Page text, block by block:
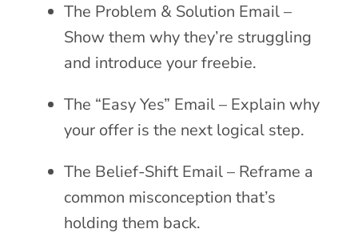
The Problem & Solution Email –
Show them why they’re struggling
and introduce your freebie.
The “Easy Yes” Email – Explain why
your offer is the next logical step.
The Belief-Shift Email – Reframe a
common misconception that’s
holding them back.